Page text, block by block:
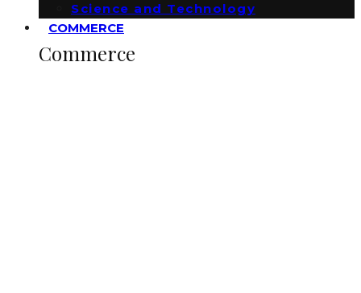
Science and Technology
COMMERCE
Commerce